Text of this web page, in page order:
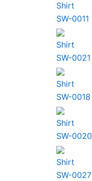
Shirt
SW-0011
Shirt
SW-0021
Shirt
SW-0018
Shirt
SW-0020
Shirt
SW-0027